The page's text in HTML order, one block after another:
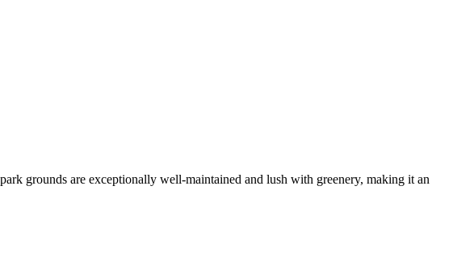
grounds are exceptionally well-maintained and lush with greenery, making it an